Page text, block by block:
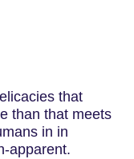
that
than that meets
in in
apparent.